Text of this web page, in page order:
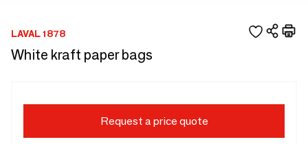
LAVAL 1878
White kraft paper bags
Request a price quote